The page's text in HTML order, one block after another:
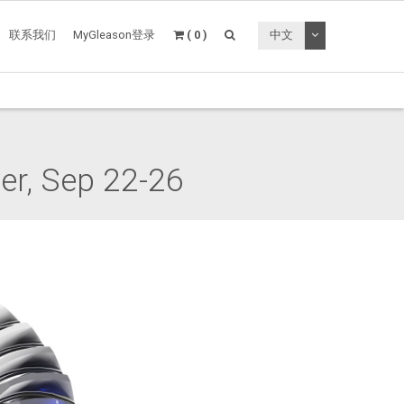
联系我们 MyGleason登录 ( 0 ) 中文 切换下拉菜单
Sep 22-26